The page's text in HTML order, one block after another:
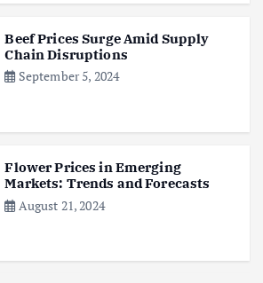
Beef Prices Surge Amid Supply
Chain Disruptions
September 5, 2024
Flower Prices in Emerging
Markets: Trends and Forecasts
August 21, 2024